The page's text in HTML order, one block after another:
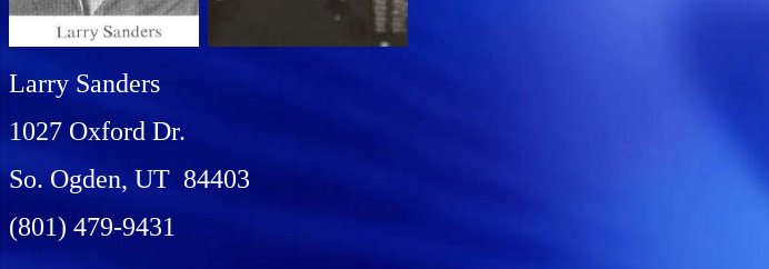
Larry Sanders
1027 Oxford Dr.
So. Ogden, UT 84403
(801) 479-9431